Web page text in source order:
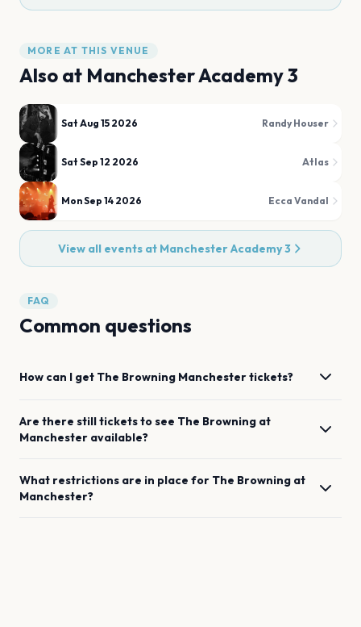
MORE AT THIS VENUE
Also at Manchester Academy 3
Sat Aug 15 2026 Randy Houser
Sat Sep 12 2026 Atlas
Mon Sep 14 2026 Ecca Vandal
View all events at Manchester Academy 3
FAQ
Common questions
How can I get The Browning Manchestertickets?
Are there still tickets to see The Browning at
Manchester available?
What restrictions are in place for The Browning at
Manchester?